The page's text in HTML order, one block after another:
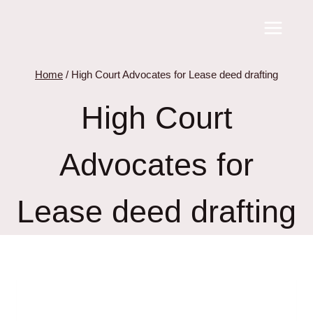
Home / High Court Advocates for Lease deed drafting
High Court
Advocates for
Lease deed drafting